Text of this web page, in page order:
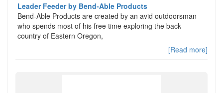
Leader Feeder by Bend-Able Products
Bend-Able Products are created by an avid outdoorsman
who spends most of his free time exploring the back
country of Eastern Oregon,
[Read more]